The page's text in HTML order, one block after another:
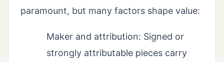
paramount, but many factors shape value:
Maker and attribution: Signed or
strongly attributable pieces carry